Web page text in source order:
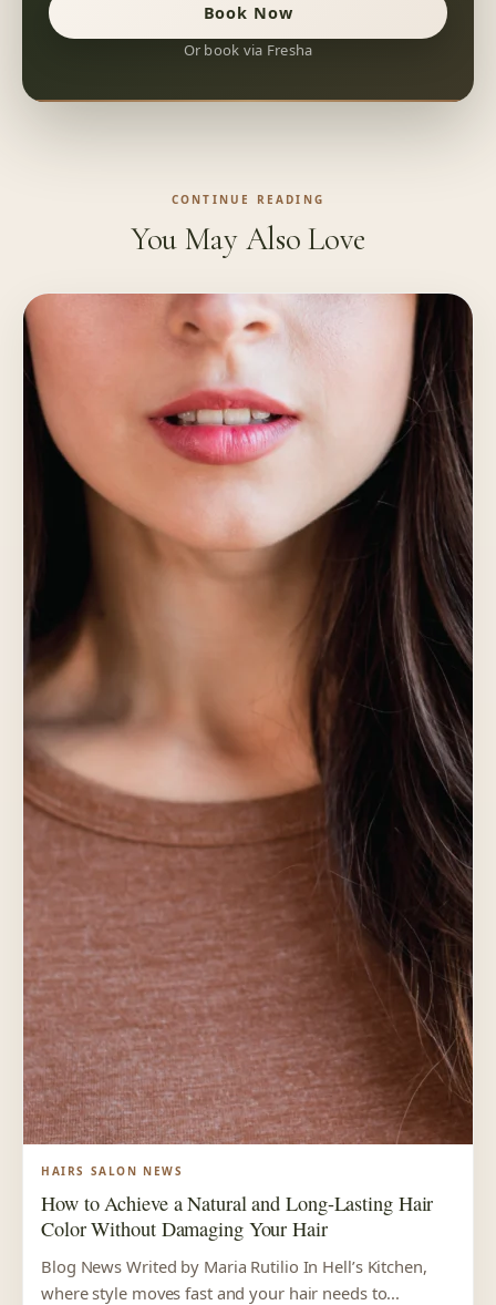
Book Now
Or book via Fresha
CONTINUE READING
You May Also Love
HAIRS SALON NEWS
How to Achieve a Natural and Long-Lasting Hair
Color Without Damaging Your Hair
Blog News Writed by Maria Rutilio In Hell’s Kitchen,
where style moves fast and your hair needs to...